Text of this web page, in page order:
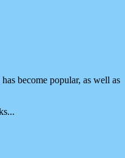
has become popular, as well as